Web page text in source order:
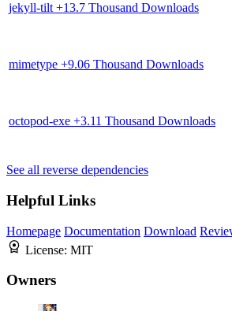
jekyll-tilt +13.7 Thousand Downloads
mimetype +9.06 Thousand Downloads
octopod-exe +3.11 Thousand Downloads
See all reverse dependencies
Helpful Links
Homepage Documentation Download
License: MIT
Owners